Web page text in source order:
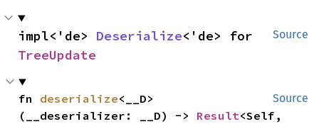
Source
impl<'de> Deserialize
TreeUpdate
Source
fn deserialize<__D>
(__deserializer: __D) -> Result<Self,